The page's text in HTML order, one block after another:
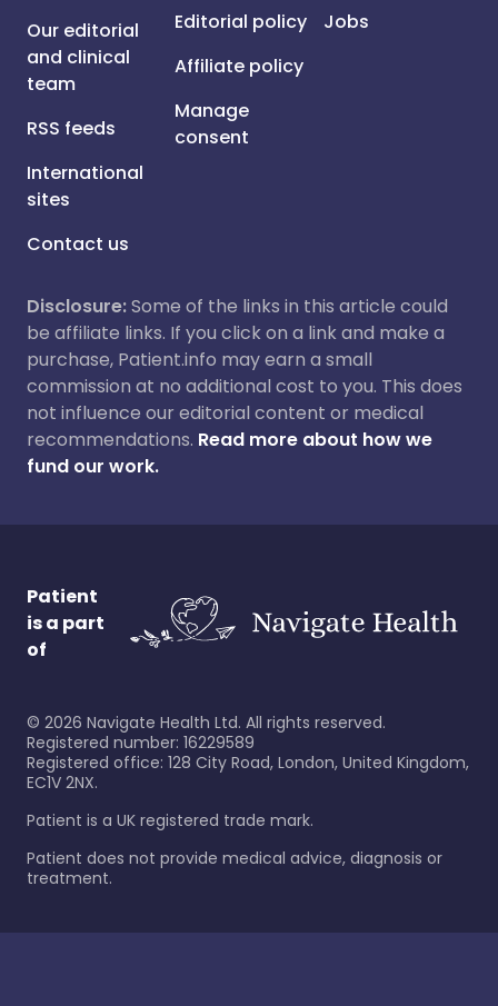
Our editorial
and clinical
team
RSS feeds
International
sites
Contact us
Editorial policy
Affiliate policy
Manage
consent
Jobs
Disclosure:Some of the links in this article could
be affiliate links. If you click on a link and make a
purchase, Patient.info may earn a small
commission at no additional cost to you. This does
not influence our editorial content or medical
recommendations. Read more about how we
fund our work.
Patient
is a part
of
© 2026 Navigate Health Ltd. All rights reserved.
Registered number: 16229589
Registered office: 128 City Road, London, United Kingdom,
EC1V 2NX.
Patient is a UK registered trade mark.
Patient does not provide medical advice, diagnosis or
treatment.